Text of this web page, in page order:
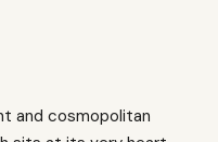
and cosmopolitan